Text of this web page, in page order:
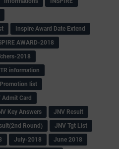
Inspire Award Date Extend
AWARD-2018
2018
information
list
Admit Card
Key Answers
JNV Result
Round)
JNV Tgt List
July-2018
June 2018